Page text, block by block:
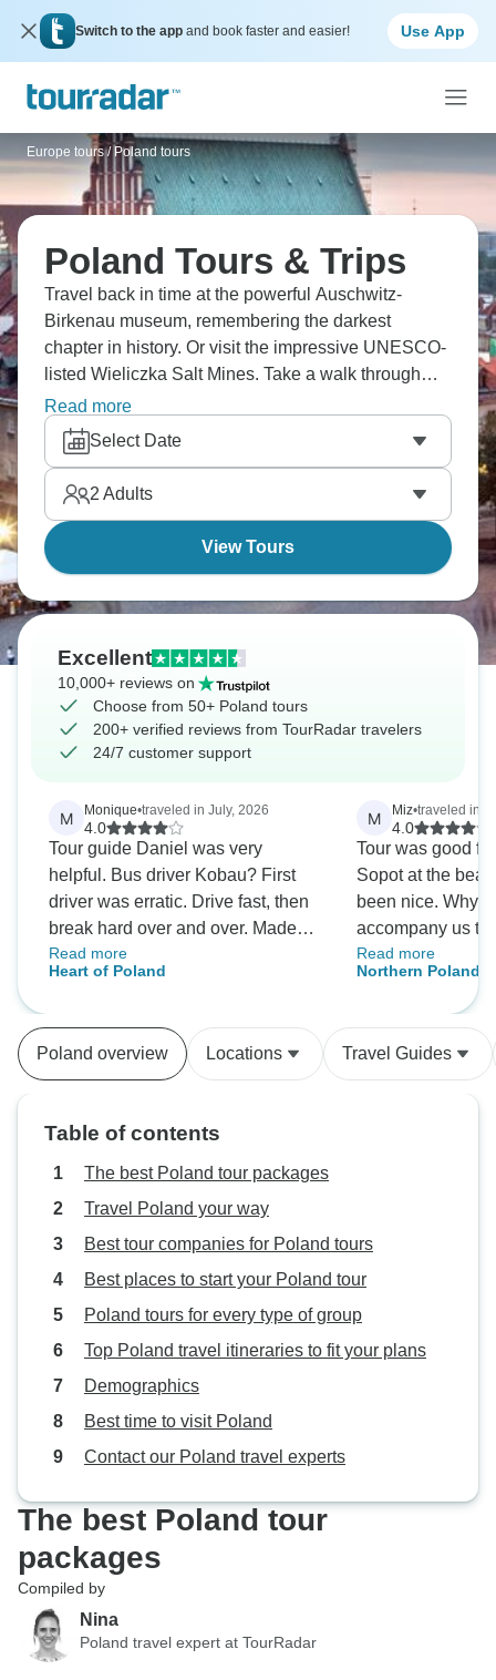
Switch to the app and book faster and easier! Use App
Europe tours / Poland tours
Poland Tours & Trips
Travel back in time at the powerful Auschwitz-
Birkenau museum, remembering the darkest
chapter in history. Or visit the impressive UNESCO-
listed Wieliczka Salt Mines. Take a walk through
Krakow's medieval Old Town and its beautiful Main
Market Square. Don’t miss the oldest Polish
university, around since the 14th century. History
comes alive in Poland.
Read more
Select Date
2 Adults
View Tours
Excellent
10,000+ reviews on
Choose from 50+ Poland tours
200+ verified reviews from TourRadar travelers
24/7 customer support
M Monique•traveled in July, 2026
4.0
Tour guide Daniel was very
helpful. Bus driver Kobau? First
driver was erratic. Drive fast, then
break hard over and over. Made
me vomit for 5 hrs one day.
Second driver on last day was
were good, Only things missing is
maybe at least one meal as a
Read more
Heart of Poland
M Miz•traveled in
4.0
Tour was good
Sopot at the
been nice. Why
accompany us to
left on our
Read more
Northern Poland
Poland overview Locations Travel Guides
Table of contents
The best Poland tour packages
Travel Poland your way
Best tour companies for Poland tours
Best places to start your Poland tour
Poland tours for every type of group
Top Poland travel itineraries to fit your plans
Demographics
Best time to visit Poland
Contact our Poland travel experts
The best Poland tour
packages
Compiled by
Nina
Poland travel expert at TourRadar